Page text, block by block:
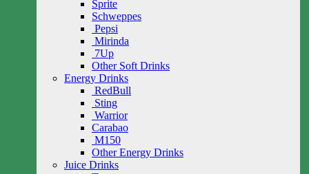
Sprite
Schweppes
Pepsi
Mirinda
7Up
Other Soft Drinks
Energy Drinks
RedBull
Sting
Warrior
Carabao
M150
Other Energy Drinks
Juice Drinks